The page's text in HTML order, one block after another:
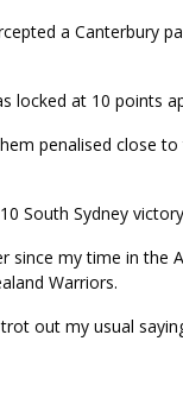
a Canterbury
locked at 10 points
penalised close
South Sydney
since my time in the
Warriors.
out my usual